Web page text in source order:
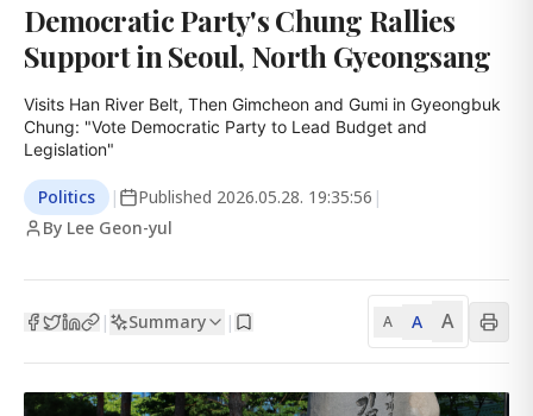
Democratic Party's Chung Rallies
Support in Seoul, North Gyeongsang
Visits Han River Belt, Then Gimcheon and Gumi in Gyeongbuk
Chung: "Vote Democratic Party to Lead Budget and
Legislation"
Politics | Published 2026.05.28. 19:35:56 |
By Lee Geon-yul
| Summary | A A A